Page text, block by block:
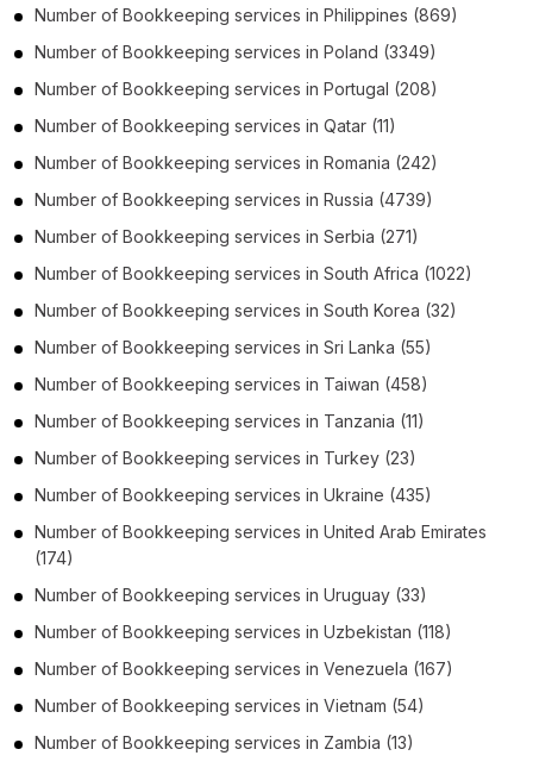
Number of Bookkeeping services in Philippines (869)
Number of Bookkeeping services in Poland (3349)
Number of Bookkeeping services in Portugal (208)
Number of Bookkeeping services in Qatar (11)
Number of Bookkeeping services in Romania (242)
Number of Bookkeeping services in Russia (4739)
Number of Bookkeeping services in Serbia (271)
Number of Bookkeeping services in South Africa (1022)
Number of Bookkeeping services in South Korea (32)
Number of Bookkeeping services in Sri Lanka (55)
Number of Bookkeeping services in Taiwan (458)
Number of Bookkeeping services in Tanzania (11)
Number of Bookkeeping services in Turkey (23)
Number of Bookkeeping services in Ukraine (435)
Number of Bookkeeping services in United Arab Emirates
(174)
Number of Bookkeeping services in Uruguay (33)
Number of Bookkeeping services in Uzbekistan (118)
Number of Bookkeeping services in Venezuela (167)
Number of Bookkeeping services in Vietnam (54)
Number of Bookkeeping services in Zambia (13)